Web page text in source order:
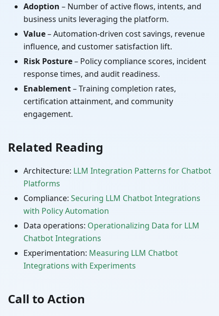
Adoption – Number of active flows, intents, and
business units leveraging the platform.
Value– Automation-driven cost savings, revenue
influence, and customer satisfaction lift.
Risk Posture– Policy compliance scores, incident
response times, and audit readiness.
Enablement– Training completion rates,
certification attainment, and community
engagement.
Related Reading
Architecture: LLM Integration Patterns for Chatbot
Platforms
Compliance: Securing LLM Chatbot Integrations
with Policy Automation
Data operations: Operationalizing Data for LLM
Chatbot Integrations
Experimentation: Measuring LLM Chatbot
Integrations with Experiments
Call to Action